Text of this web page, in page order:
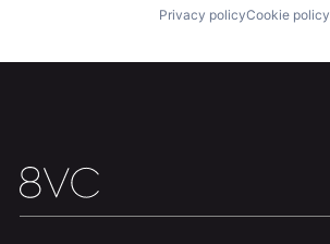
Privacy policyCookie policy